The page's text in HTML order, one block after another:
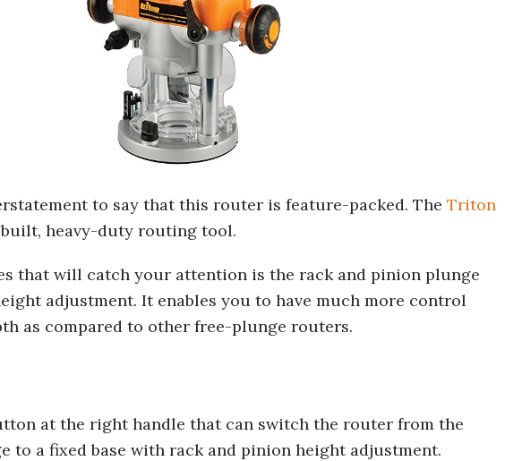
to say that this router is feature-packed. The Triton
heavy-duty routing tool.
that will catch your attention is the rack and pinion plunge
adjustment. It enables you to have much more control
as compared to other free-plunge routers.
at the right handle that can switch the router from the
to a fixed base with rack and pinion height adjustment.